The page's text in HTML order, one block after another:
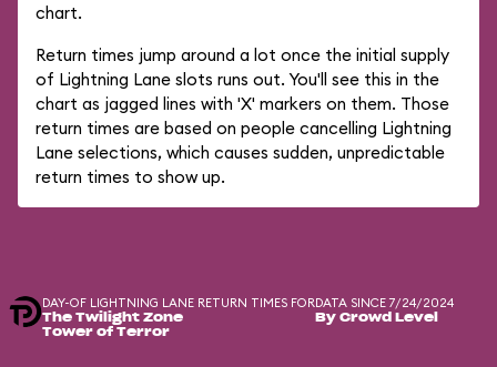
chart.
Return times jump around a lot once the initial supply
of Lightning Lane slots runs out. You'll see this in the
chart as jagged lines with 'X' markers on them. Those
return times are based on people cancelling Lightning
Lane selections, which causes sudden, unpredictable
return times to show up.
DAY-OF LIGHTNING LANE RETURN TIMES FOR
The Twilight Zone
Tower of Terror
DATA SINCE 7/24/2024
By Crowd Level